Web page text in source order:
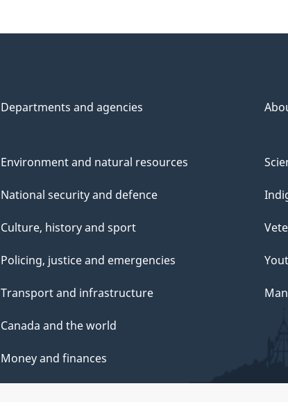
Departments and agencies
Environment and natural resources
National security and defence
Culture, history and sport
Policing, justice and emergencies
Transport and infrastructure
Canada and the world
Money and finances